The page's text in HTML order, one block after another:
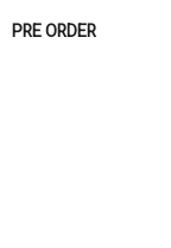
PRE ORDER